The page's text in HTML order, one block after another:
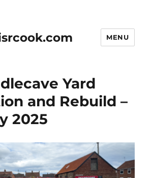
MENU
Yard
and Rebuild –
2025